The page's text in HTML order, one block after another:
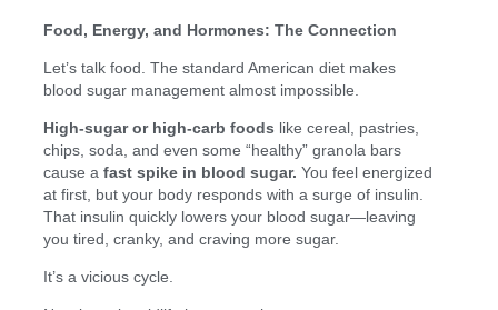
Food, Energy, and Hormones: The Connection
Let’s talk food. The standard American diet makes
blood sugar management almost impossible.
High-sugar or high-carb foods like cereal, pastries,
chips, soda, and even some “healthy” granola bars
cause afast spike in blood sugar. You feel energized
at first, but your body responds with a surge of insulin.
That insulin quickly lowers your blood sugar—leaving
you tired, cranky, and craving more sugar.
It’s a vicious cycle.